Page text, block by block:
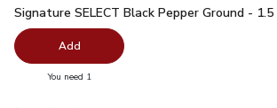
Signature SELECT Black Pepper Ground
Signature SELECT Black Pepper Ground - 1.5
Add
You need 1